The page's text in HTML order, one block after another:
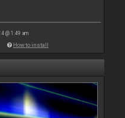
@ 1:49 am
How to install